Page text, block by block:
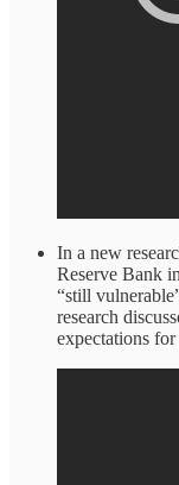
In a new
Reserve Bank
“still
research
expectations